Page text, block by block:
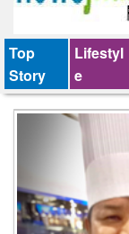
Top
Story
Lifestyl
e